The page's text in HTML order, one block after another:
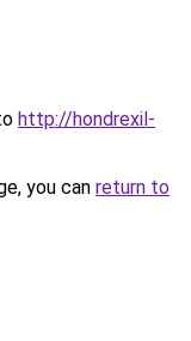
http://hondrexil-
you can return to